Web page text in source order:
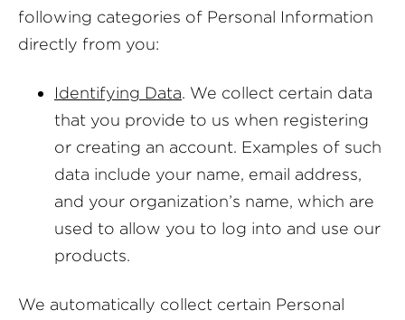
following categories of Personal Information
directly from you:
Identifying Data. We collect certain data
that you provide to us when registering
or creating an account. Examples of such
data include your name, email address,
and your organization’s name, which are
used to allow you to log into and use our
products.
We automatically collect certain Personal